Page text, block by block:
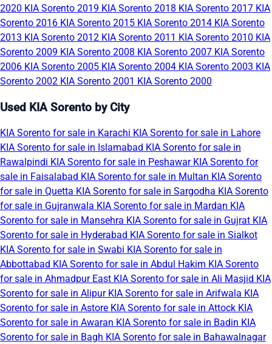
2020 KIA Sorento 2019 KIA Sorento 2018 KIA Sorento 2017 KIA
Sorento 2016 KIA Sorento 2015 KIA Sorento 2014 KIA Sorento
2013 KIA Sorento 2012 KIA Sorento 2011 KIA Sorento 2010 KIA
Sorento 2009 KIA Sorento 2008 KIA Sorento 2007 KIA Sorento
2006 KIA Sorento 2005 KIA Sorento 2004 KIA Sorento 2003 KIA
Sorento 2002 KIA Sorento 2001 KIA Sorento 2000
Used KIA Sorento by City
KIA Sorento for sale in Karachi KIA Sorento for sale in Lahore
KIA Sorento for sale in Islamabad KIA Sorento for sale in
Rawalpindi KIA Sorento for sale in Peshawar KIA Sorento for
sale in Faisalabad KIA Sorento for sale in Multan KIA Sorento
for sale in Quetta KIA Sorento for sale in Sargodha KIA Sorento
for sale in Gujranwala KIA Sorento for sale in Mardan KIA
Sorento for sale in Mansehra KIA Sorento for sale in Gujrat KIA
Sorento for sale in Hyderabad KIA Sorento for sale in Sialkot
KIA Sorento for sale in Swabi KIA Sorento for sale in
Abbottabad KIA Sorento for sale in Abdul Hakim KIA Sorento
for sale in Ahmadpur East KIA Sorento for sale in Ali Masjid KIA
Sorento for sale in Alipur KIA Sorento for sale in Arifwala KIA
Sorento for sale in Astore KIA Sorento for sale in Attock KIA
Sorento for sale in Awaran KIA Sorento for sale in Badin KIA
Sorento for sale in Bagh KIA Sorento for sale in Bahawalnagar